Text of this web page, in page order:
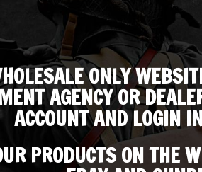
Type 99
Leather Belt,
and Rear
ME!
Japanese Arisaka Type 99
Canvas Sling with
Detach Clips
$26.99
NOTIFY ME!
ONLY
AGENCY OR
ACCOUNT AND LOGIN
PRODUCTS ON THE
Subscribe to our
Be the first to know about
Subscribe